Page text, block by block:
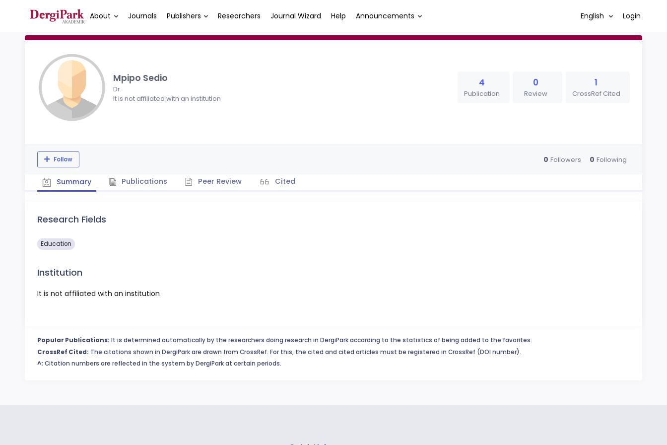
About Journals Publishers Researchers Journal Wizard Help Announcements English Login
Mpipo Sedio
Dr.
It is not affiliated with an institution
4
Publication
0
Review
1
CrossRef Cited
Follow 0 Followers 0 Following
Summary Publications Peer Review Cited
Research Fields
Education
Institution
It is not affiliated with an institution
Popular Publications: It is determined automatically by the researchers doing research in DergiPark according to the statistics of being added to the favorites.
CrossRef Cited: The citations shown in DergiPark are drawn from CrossRef. For this, the cited and cited articles must be registered in CrossRef (DOI number).
^: Citation numbers are reflected in the system by DergiPark at certain periods.